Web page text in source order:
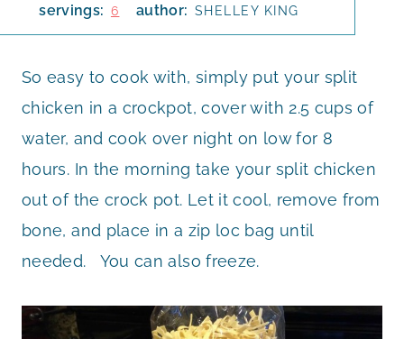
servings: 6 author: SHELLEY KING
So easy to cook with, simply put your split
chicken in a crockpot, cover with 2.5 cups of
water, and cook over night on low for 8
hours. In the morning take your split chicken
out of the crock pot. Let it cool, remove from
bone, and place in a zip loc bag until
needed. You can also freeze.